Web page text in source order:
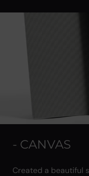
- CANVAS
Created a beautiful